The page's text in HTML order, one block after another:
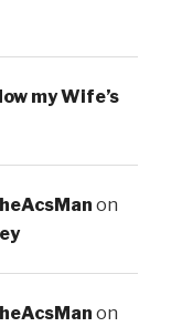
my Wife’s
on
on